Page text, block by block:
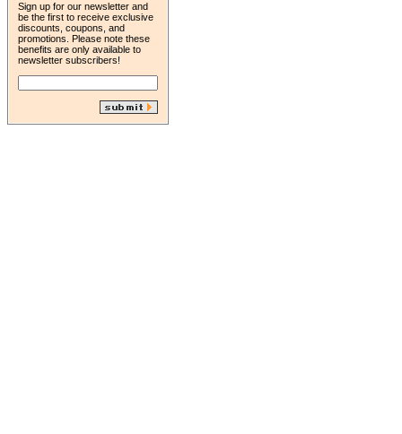
Sign up for our newsletter and
be the first to receive exclusive
discounts, coupons, and
promotions. Please note these
benefits are only available to
newsletter subscribers!